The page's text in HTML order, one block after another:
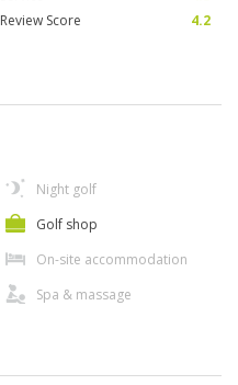
Review Score 4.2
Night golf
Golf shop
On-site accommodation
Spa & massage